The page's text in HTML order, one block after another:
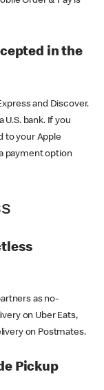
in the
and Discover.
bank. If you
to your Apple
payment option
as no-
on Uber Eats,
on Postmates.
Pickup